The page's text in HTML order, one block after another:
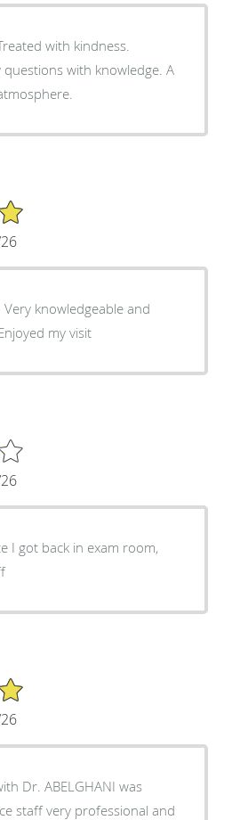
with knowledge. A
knowledgeable and
my visit
I got back in exam room,